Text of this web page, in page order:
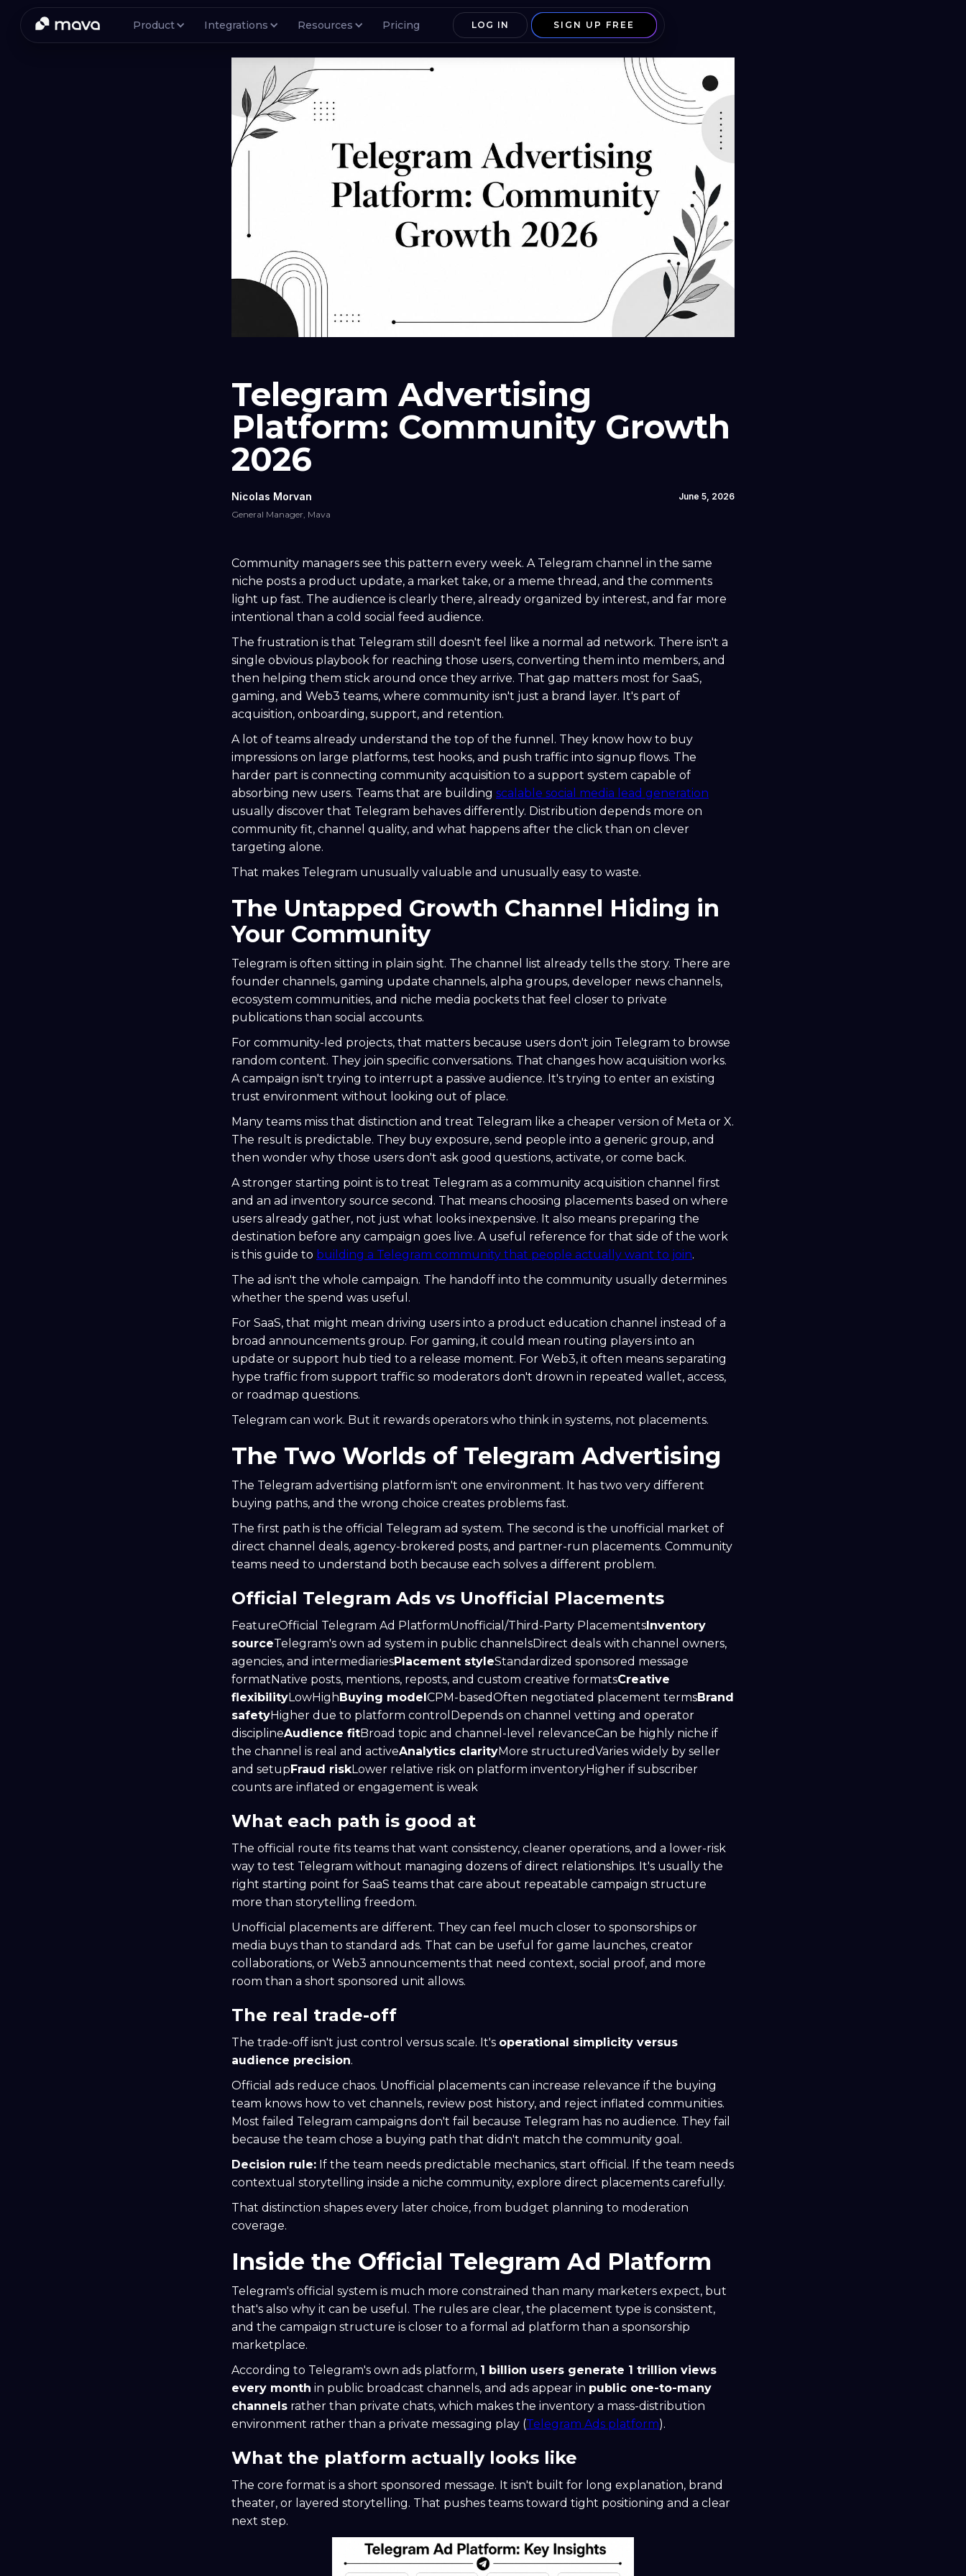
Product Integrations Resources Pricing LOG IN SIGN UP FREE
Telegram Advertising
Platform: Community Growth
2026
Nicolas Morvan
June 5, 2026
General Manager, Mava
Community managers see this pattern every week. A Telegram channel in the same
niche posts a product update, a market take, or a meme thread, and the comments
light up fast. The audience is clearly there, already organized by interest, and far more
intentional than a cold social feed audience.
The frustration is that Telegram still doesn't feel like a normal ad network. There isn't a
single obvious playbook for reaching those users, converting them into members, and
then helping them stick around once they arrive. That gap matters most for SaaS,
gaming, and Web3 teams, where community isn't just a brand layer. It's part of
acquisition, onboarding, support, and retention.
A lot of teams already understand the top of the funnel. They know how to buy
impressions on large platforms, test hooks, and push traffic into signup flows. The
harder part is connecting community acquisition to a support system capable of
absorbing new users. Teams that are building scalable social media lead generation
usually discover that Telegram behaves differently. Distribution depends more on
community fit, channel quality, and what happens after the click than on clever
targeting alone.
That makes Telegram unusually valuable and unusually easy to waste.
The Untapped Growth Channel Hiding in
Your Community
Telegram is often sitting in plain sight. The channel list already tells the story. There are
founder channels, gaming update channels, alpha groups, developer news channels,
ecosystem communities, and niche media pockets that feel closer to private
publications than social accounts.
For community-led projects, that matters because users don't join Telegram to browse
random content. They join specific conversations. That changes how acquisition works.
A campaign isn't trying to interrupt a passive audience. It's trying to enter an existing
trust environment without looking out of place.
Many teams miss that distinction and treat Telegram like a cheaper version of Meta or X.
The result is predictable. They buy exposure, send people into a generic group, and
then wonder why those users don't ask good questions, activate, or come back.
A stronger starting point is to treat Telegram as a community acquisition channel first
and an ad inventory source second. That means choosing placements based on where
users already gather, not just what looks inexpensive. It also means preparing the
destination before any campaign goes live. A useful reference for that side of the work
is this guide to building a Telegram community that people actually want to join.
The ad isn't the whole campaign. The handoff into the community usually determines
whether the spend was useful.
For SaaS, that might mean driving users into a product education channel instead of a
broad announcements group. For gaming, it could mean routing players into an
update or support hub tied to a release moment. For Web3, it often means separating
hype traffic from support traffic so moderators don't drown in repeated wallet, access,
or roadmap questions.
Telegram can work. But it rewards operators who think in systems, not placements.
The Two Worlds of Telegram Advertising
The Telegram advertising platform isn't one environment. It has two very different
buying paths, and the wrong choice creates problems fast.
The first path is the official Telegram ad system. The second is the unofficial market of
direct channel deals, agency-brokered posts, and partner-run placements. Community
teams need to understand both because each solves a different problem.
Official Telegram Ads vs Unofficial Placements
FeatureOfficial Telegram Ad PlatformUnofficial/Third-Party PlacementsInventory
sourceTelegram's own ad system in public channelsDirect deals with channel owners,
agencies, and intermediariesPlacement styleStandardized sponsored message
formatNative posts, mentions, reposts, and custom creative formatsCreative
flexibilityLowHighBuying modelCPM-basedOften negotiated placement termsBrand
safetyHigher due to platform controlDepends on channel vetting and operator
disciplineAudience fitBroad topic and channel-level relevanceCan be highly niche if
the channel is real and activeAnalytics clarityMore structuredVaries widely by seller
and setupFraud riskLower relative risk on platform inventoryHigher if subscriber
counts are inflated or engagement is weak
What each path is good at
The official route fits teams that want consistency, cleaner operations, and a lower-risk
way to test Telegram without managing dozens of direct relationships. It's usually the
right starting point for SaaS teams that care about repeatable campaign structure
more than storytelling freedom.
Unofficial placements are different. They can feel much closer to sponsorships or
media buys than to standard ads. That can be useful for game launches, creator
collaborations, or Web3 announcements that need context, social proof, and more
room than a short sponsored unit allows.
The real trade-off
The trade-off isn't just control versus scale. It's operational simplicity versus
audience precision.
Official ads reduce chaos. Unofficial placements can increase relevance if the buying
team knows how to vet channels, review post history, and reject inflated communities.
Most failed Telegram campaigns don't fail because Telegram has no audience. They fail
because the team chose a buying path that didn't match the community goal.
Decision rule: If the team needs predictable mechanics, start official. If the team needs
contextual storytelling inside a niche community, explore direct placements carefully.
That distinction shapes every later choice, from budget planning to moderation
coverage.
Inside the Official Telegram Ad Platform
Telegram's official system is much more constrained than many marketers expect, but
that's also why it can be useful. The rules are clear, the placement type is consistent,
and the campaign structure is closer to a formal ad platform than a sponsorship
marketplace.
According to Telegram's own ads platform, 1 billion users generate 1 trillion views
every month in public broadcast channels, and ads appear in public one-to-many
channels rather than private chats, which makes the inventory a mass-distribution
environment rather than a private messaging play (Telegram Ads platform).
What the platform actually looks like
The core format is a short sponsored message. It isn't built for long explanation, brand
theater, or layered storytelling. That pushes teams toward tight positioning and a clear
next step.